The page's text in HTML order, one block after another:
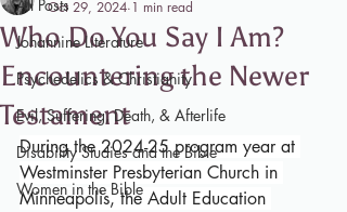
All Posts
Johannine Literature
Psychedelics & Christianity
Evil, Suffering, Death, & Afterlife
Disability Studies and the Bible
Women in the Bible
Who Do You Say I Am?
Encountering the Newer
Testament
Oct 29, 2024 1 min read
During the 2024-25 program year at
Westminster Presbyterian Church in
Minneapolis, the Adult Education